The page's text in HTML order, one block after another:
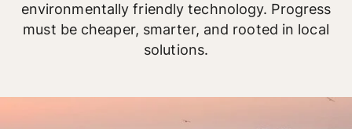
environmentally friendly technology. Progress
must be cheaper, smarter, and rooted in local
solutions.